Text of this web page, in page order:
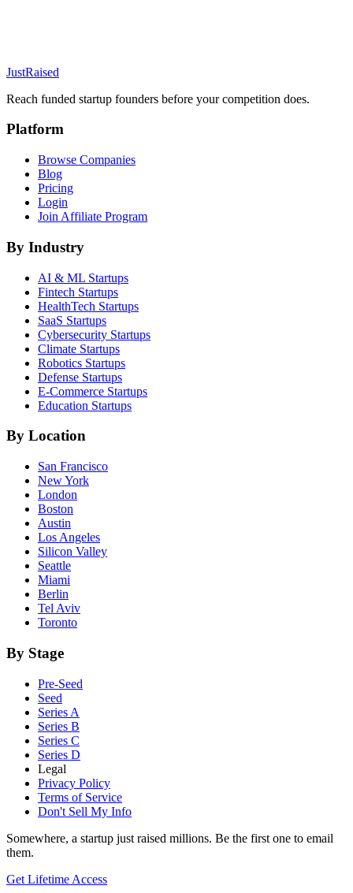
JustRaised
Reach funded startup founders before your competition does.
Platform
Browse Companies
Blog
Pricing
Login
Join Affiliate Program
By Industry
AI & ML Startups
Fintech Startups
HealthTech Startups
SaaS Startups
Cybersecurity Startups
Climate Startups
Robotics Startups
Defense Startups
E-Commerce Startups
Education Startups
By Location
San Francisco
New York
London
Boston
Austin
Los Angeles
Silicon Valley
Seattle
Miami
Berlin
Tel Aviv
Toronto
By Stage
Pre-Seed
Seed
Series A
Series B
Series C
Series D
Legal
Privacy Policy
Terms of Service
Don't Sell My Info
Somewhere, a startup just raised millions. Be the first one to email
them.
Get Lifetime Access